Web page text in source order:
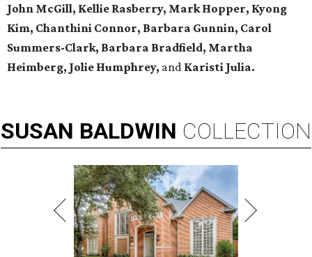
John McGill, Kellie Rasberry, Mark Hopper, Kyong
Kim, Chanthini Connor, Barbara Gunnin, Carol
Summers-Clark, Barbara Bradfield, Martha
Heimberg, Jolie Humphrey, and Karisti Julia.
SUSAN BALDWIN COLLECTION